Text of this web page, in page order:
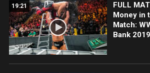
19:21
FULL
Money in
Match:
Bank 2019